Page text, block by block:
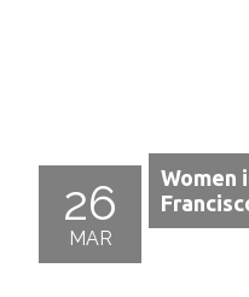
26
MAR
Women